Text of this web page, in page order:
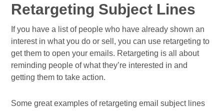
Retargeting Subject Lines
If you have a list of people who have already shown an
interest in what you do or sell, you can use retargeting to
get them to open your emails. Retargeting is all about
reminding people of what they’re interested in and
getting them to take action.
Some great examples of retargeting email subject lines